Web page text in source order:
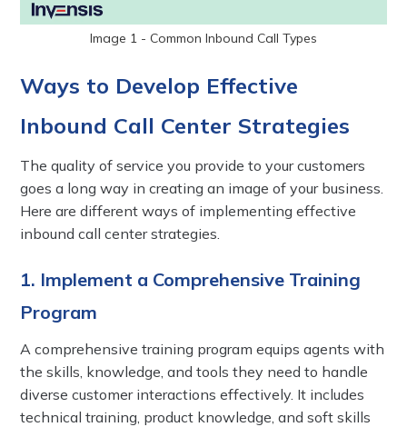
Image 1 - Common Inbound Call Types
Ways to Develop Effective
Inbound Call Center Strategies
The quality of service you provide to your customers
goes a long way in creating an image of your business.
Here are different ways of implementing effective
inbound call center strategies.
1. Implement a Comprehensive Training
Program
A comprehensive training program equips agents with
the skills, knowledge, and tools they need to handle
diverse customer interactions effectively. It includes
technical training, product knowledge, and soft skills